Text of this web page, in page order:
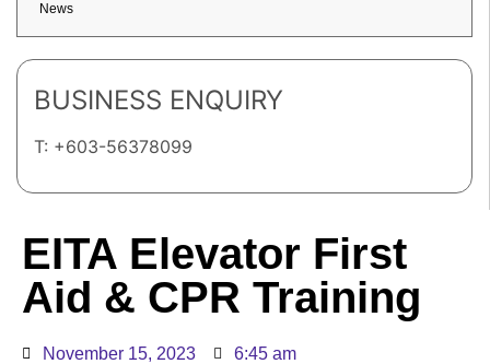
News
BUSINESS ENQUIRY
T: +603-56378099
EITA Elevator First
Aid & CPR Training
November 15, 2023 6:45 am